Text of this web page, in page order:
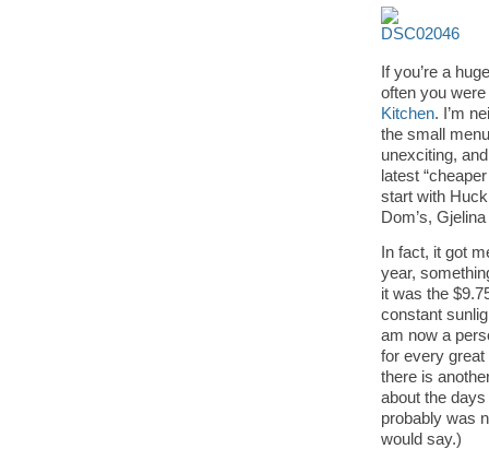
If you’re a
often you
Kitchen. I’m
the small
unexciting,
latest
start with
Dom’s,
In fact, it got
year,
it was the
constant
am now a
for every
there is
about the
probably was
would say.)